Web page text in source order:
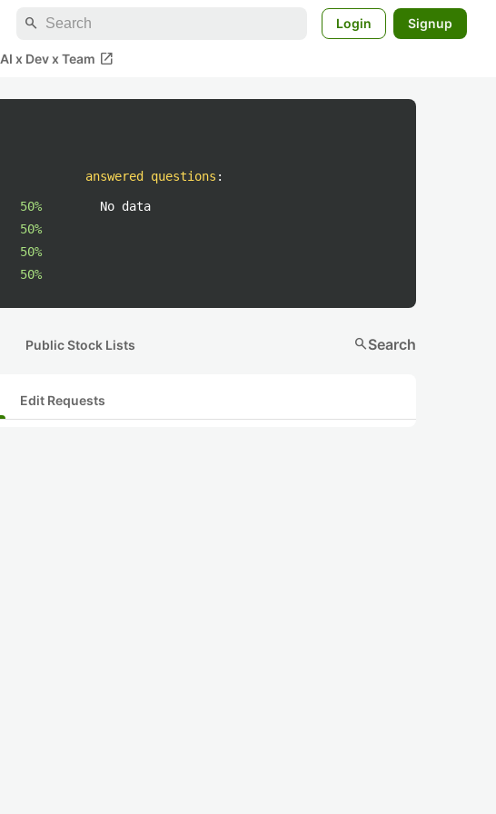
search Login Signup
AI x Dev x Team open_in_new
50%
50%
50%
50%
answered questions :
No data
Public Stock Lists searchSearch
Edit Requests